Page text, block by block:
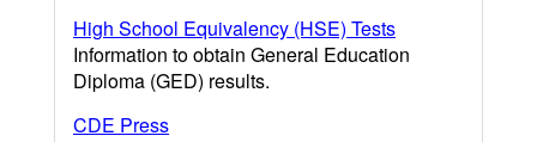
High School Equivalency (HSE) Tests
Information to obtain General Education
Diploma (GED) results.
CDE Press